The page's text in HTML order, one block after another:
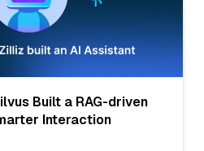
Built a RAG-driven
Interaction